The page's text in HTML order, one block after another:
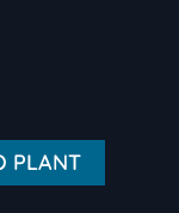
PLANT